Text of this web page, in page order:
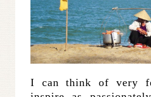
I can think of very